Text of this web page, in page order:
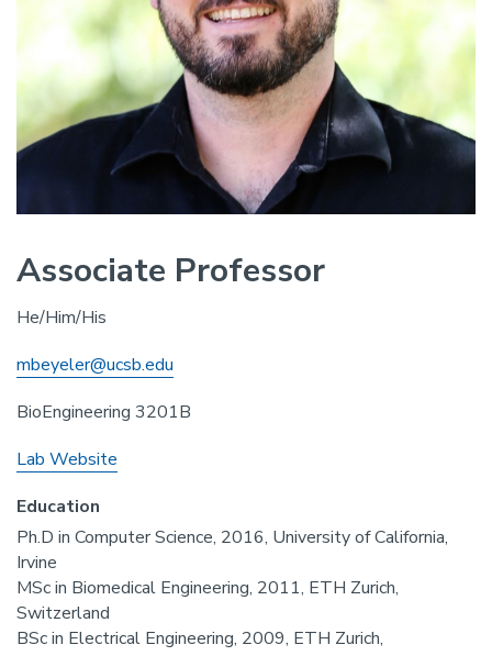
Associate Professor
He/Him/His
mbeyeler@ucsb.edu
BioEngineering 3201B
Lab Website
Education
Ph.D in Computer Science, 2016, University of California,
Irvine
MSc in Biomedical Engineering, 2011, ETH Zurich,
Switzerland
BSc in Electrical Engineering, 2009, ETH Zurich,